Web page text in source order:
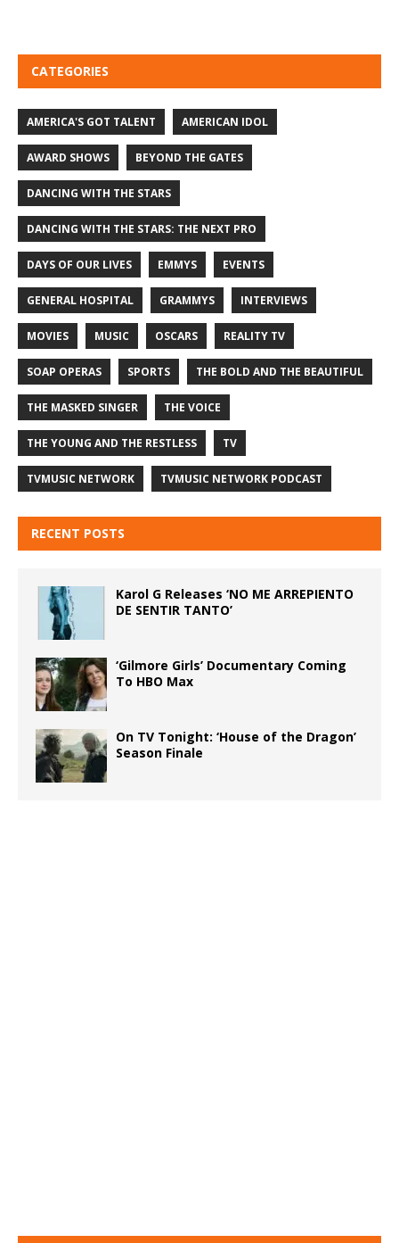
CATEGORIES
AMERICA'S GOT TALENT AMERICAN IDOL
AWARD SHOWS BEYOND THE GATES
DANCING WITH THE STARS
DANCING WITH THE STARS: THE NEXT PRO
DAYS OF OUR LIVES EMMYS EVENTS
GENERAL HOSPITAL GRAMMYS INTERVIEWS
MOVIES MUSIC OSCARS REALITY TV
SOAP OPERAS SPORTS THE BOLD AND THE BEAUTIFUL
THE MASKED SINGER THE VOICE
THE YOUNG AND THE RESTLESS TV
TVMUSIC NETWORK TVMUSIC NETWORK PODCAST
RECENT POSTS
Karol G Releases ‘NO ME ARREPIENTO
DE SENTIR TANTO’
‘Gilmore Girls’ Documentary Coming
To HBO Max
On TV Tonight: ‘House of the Dragon’
Season Finale